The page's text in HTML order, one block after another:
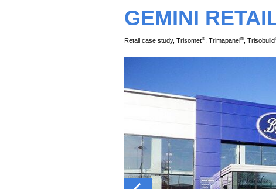
GEMINI
Retail case study, Trisomet® , Trimapanel® , Trisobuild